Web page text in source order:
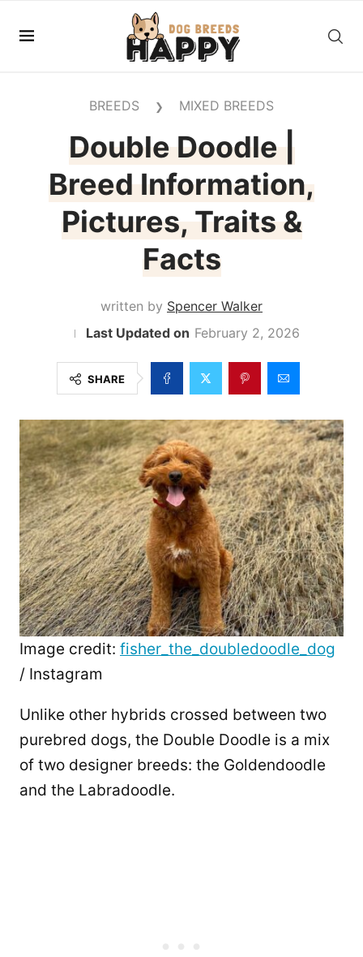
BREEDS ❯ MIXED BREEDS
Double Doodle |
Breed Information,
Pictures, Traits &
Facts
written by Spencer Walker
February 2, 2026
SHARE
Image credit: fisher_the_doubledoodle_dog
/ Instagram
Unlike other hybrids crossed between two
purebred dogs, the Double Doodle is a mix
of two designer breeds: the Goldendoodle
and the Labradoodle.